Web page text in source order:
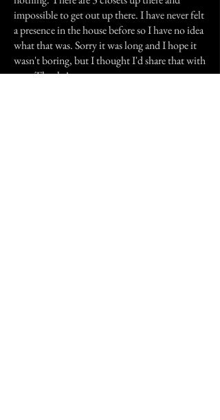
impossible to get out up there. I have never felt
a presence in the house before so I have no idea
what that was. Sorry it was long and I hope it
wasn't boring, but I thought I'd share that with
you. Thanks!